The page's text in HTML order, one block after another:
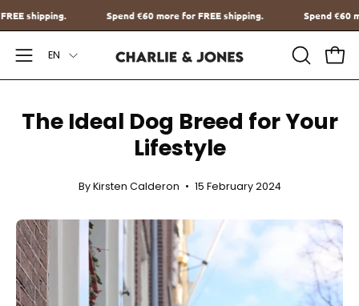
Go
to
content
for FREE shipping. Spend€60more for FREE shipping.
Open
Navigation
Language
EN
OPEN
SEARCH
The Ideal Dog Breed for Your
Lifestyle
By Kirsten Calderon 15 February 2024